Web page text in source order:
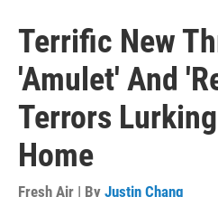
Terrific New
'Amulet' And
Terrors
Home
Fresh Air | By Justin Chang